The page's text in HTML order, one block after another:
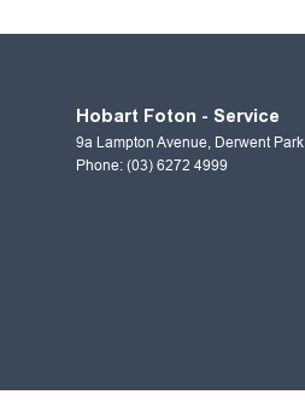
Hobart Foton - Service
9a Lampton Avenue, Derwent Park
Phone: (03) 6272 4999